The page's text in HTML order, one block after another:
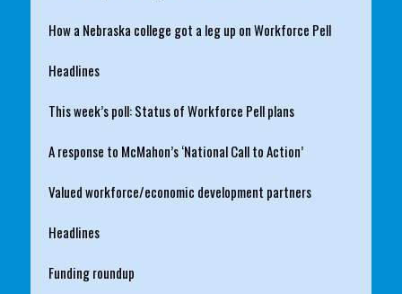
How a Nebraska college got a leg up on Workforce Pell
Headlines
This week’s poll: Status of Workforce Pell plans
A response to McMahon’s ‘National Call to Action’
Valued workforce/economic development partners
Headlines
Funding roundup